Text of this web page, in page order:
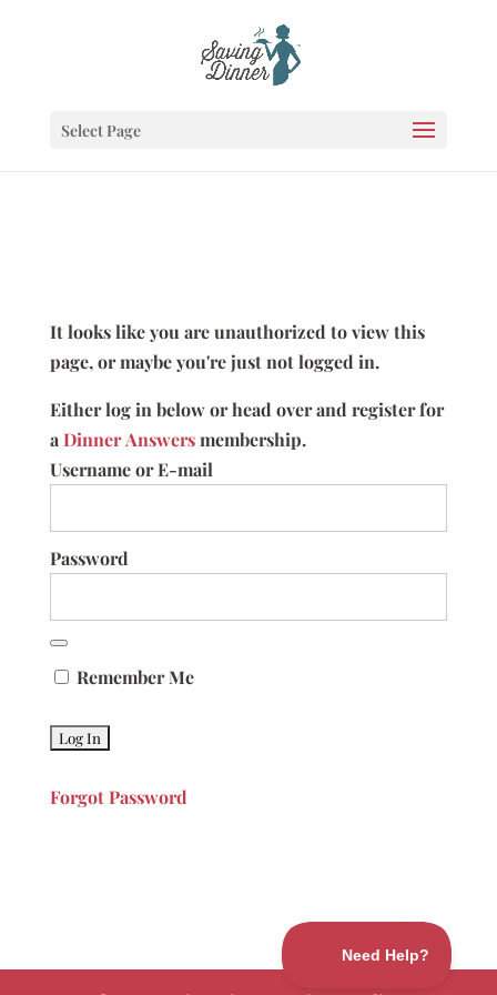
Select Page
It looks like you are unauthorized to view this
page, or maybe you're just not logged in.
Either log in below or head over and register for
aDinner Answersmembership.
Username or E-mail
Password
Remember Me
Forgot Password